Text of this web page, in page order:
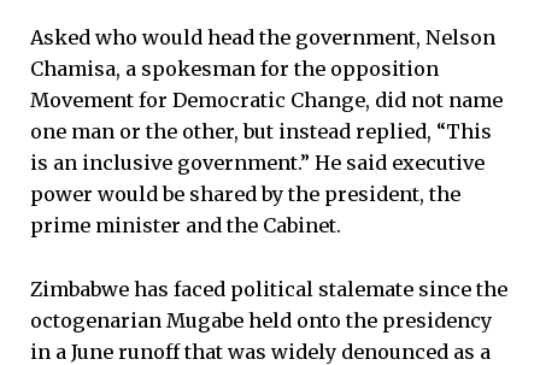
Asked who would head the government, Nelson
Chamisa, a spokesman for the opposition
Movement for Democratic Change, did not name
one man or the other, but instead replied, “This
is an inclusive government.” He said executive
power would be shared by the president, the
prime minister and the Cabinet.
Zimbabwe has faced political stalemate since the
octogenarian Mugabe held onto the presidency
in a June runoff that was widely denounced as a